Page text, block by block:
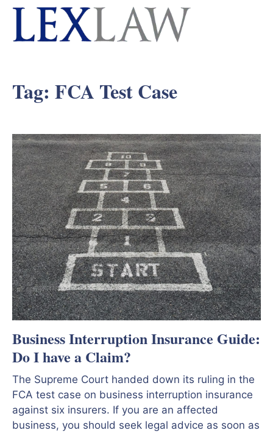
Tag: FCA Test Case
Business Interruption Insurance Guide:
Do I have a Claim?
The Supreme Court handed down its ruling in the
FCA test case on business interruption insurance
against six insurers. If you are an affected
business, you should seek legal advice as soon as